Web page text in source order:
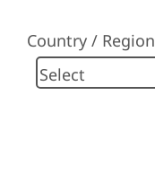
Country / Region